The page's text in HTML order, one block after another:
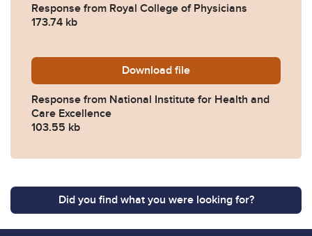
Response from Royal College of Physicians
173.74 kb
Download 2025-0121-Response-
file
Response from National Institute for Health and
Care Excellence
103.55 kb
Did you find what you were looking for?